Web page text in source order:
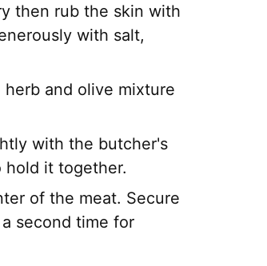
then rub the skin with
with salt,
and olive mixture
with the butcher's
hold it together.
of the meat. Secure
second time for